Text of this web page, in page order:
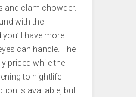
and clam chowder.
with the
have more
can handle. The
priced while the
to nightlife
is available, but